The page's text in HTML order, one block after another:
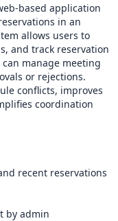
based application
in an
allows users to
and track reservation
manage meeting
or rejections.
conflicts, improves
coordination
recent reservations
by admin